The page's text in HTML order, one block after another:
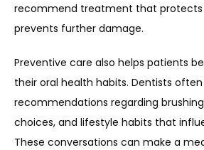
recommend treatment that
prevents further damage.
Preventive care also helps patients
their oral health habits. Dentists
recommendations regarding
choices, and lifestyle habits that
These conversations can make a